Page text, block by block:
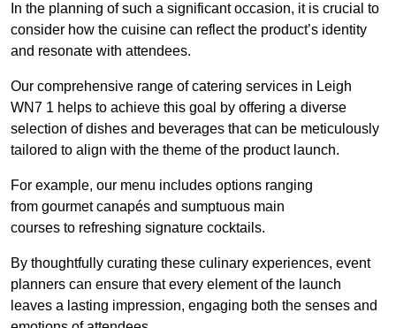
In the planning of such a significant occasion, it is crucial to
consider how the cuisine can reflect the product’s identity
and resonate with attendees.
Our comprehensive range of catering services in Leigh
WN7 1 helps to achieve this goal by offering a diverse
selection of dishes and beverages that can be meticulously
tailored to align with the theme of the product launch.
For example, our menu includes options ranging
from gourmet canapés and sumptuous main
courses to refreshing signature cocktails.
By thoughtfully curating these culinary experiences, event
planners can ensure that every element of the launch
leaves a lasting impression, engaging both the senses and